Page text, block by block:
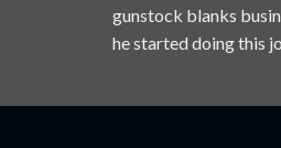
gunstock blanks
he started doing this